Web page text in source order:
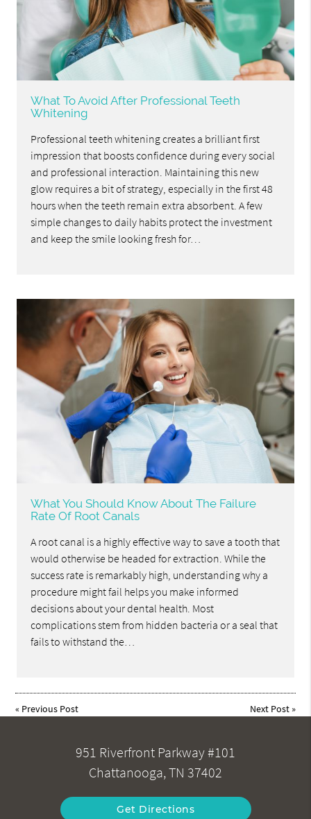
What To Avoid After Professional Teeth
Whitening
Professional teeth whitening creates a brilliant first
impression that boosts confidence during every social
and professional interaction. Maintaining this new
glow requires a bit of strategy, especially in the first 48
hours when the teeth remain extra absorbent. A few
simple changes to daily habits protect the investment
and keep the smile looking fresh for…
What You Should Know About The Failure
Rate Of Root Canals
A root canal is a highly effective way to save a tooth that
would otherwise be headed for extraction. While the
success rate is remarkably high, understanding why a
procedure might fail helps you make informed
decisions about your dental health. Most
complications stem from hidden bacteria or a seal that
fails to withstand the…
« Previous Post Next Post»
951 Riverfront Parkway #101
Chattanooga, TN 37402
Get Directions